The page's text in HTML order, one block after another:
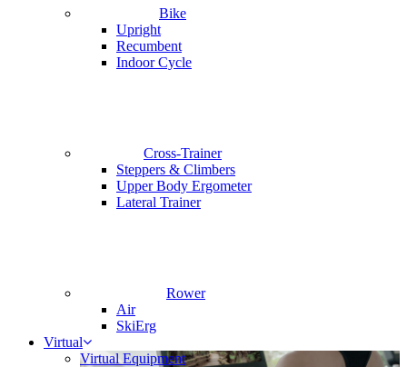
Bike
Upright
Recumbent
Indoor Cycle
Cross-Trainer
Steppers & Climbers
Upper Body Ergometer
Lateral Trainer
Rower
Air
SkiErg
Virtual
Virtual Equipment